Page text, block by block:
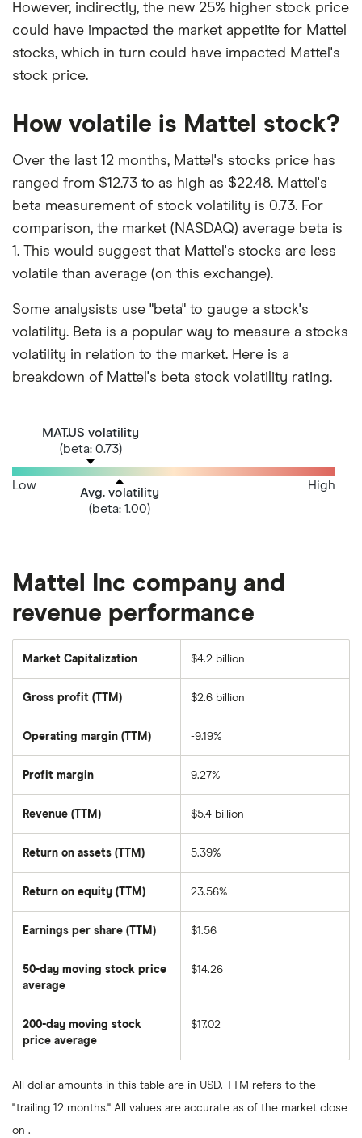
However, indirectly, the new 25% higher stock price
could have impacted the market appetite for Mattel
stocks, which in turn could have impacted Mattel's
stock price.
How volatile is Mattel stock?
Over the last 12 months, Mattel's stocks price has
ranged from $12.73 to as high as $22.48. Mattel's
beta measurement of stock volatility is 0.73. For
comparison, the market (NASDAQ) average beta is
1. This would suggest that Mattel's stocks are less
volatile than average (on this exchange).
Some analysists use "beta" to gauge a stock's
volatility. Beta is a popular way to measure a stocks
volatility in relation to the market. Here is a
breakdown of Mattel's beta stock volatility rating.
MAT.US volatility
(beta: 0.73)
Avg. volatility
(beta: 1.00)
Low High
Mattel Inc company and
revenue performance
Market Capitalization
total
outstanding
shares
$4.2 billion
Gross profit (TTM) $2.6 billion
Operating margin (TTM) -9.19%
Profit margin 9.27%
Revenue (TTM) $5.4 billion
Return on assets (TTM) 5.39%
Return on equity (TTM) 23.56%
Earnings per share (TTM) $1.56
50-day moving stock price
average
average
price
over
the
last
days
$14.26
200-day moving stock
price average
average
price
the
$17.02
All dollar amounts in this table are in USD. TTM refers to the
"trailing 12 months." All values are accurate as of the market close
on .